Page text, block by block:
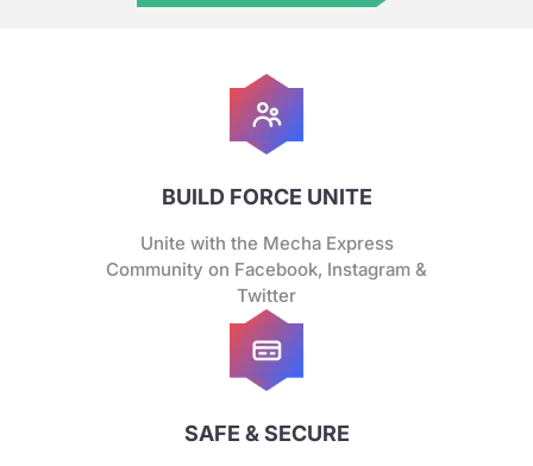
BUILD FORCE UNITE
Unite with the Mecha Express
Community on Facebook, Instagram &
Twitter
SAFE & SECURE